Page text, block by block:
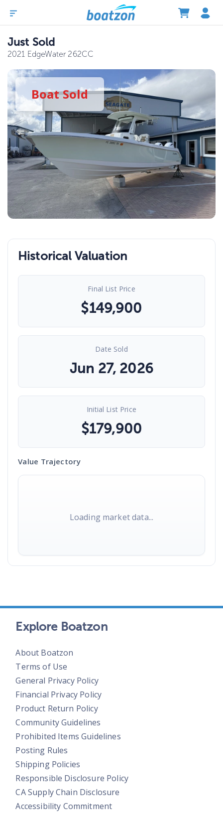
Just Sold
2021 EdgeWater 262CC
BoatSold
Historical Valuation
Final List Price
$149,900
Date Sold
Jun 27, 2026
Initial List Price
$179,900
Value Trajectory
Loading market data...
Explore Boatzon
About Boatzon
Terms of Use
General Privacy Policy
Financial Privacy Policy
Product Return Policy
Community Guidelines
Prohibited Items Guidelines
Posting Rules
Shipping Policies
Responsible Disclosure Policy
CA Supply Chain Disclosure
Accessibility Commitment